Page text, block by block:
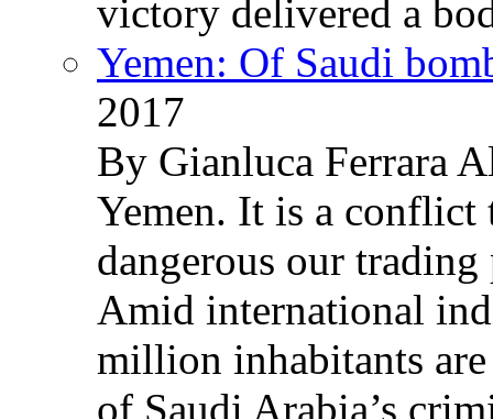
victory delivered a
Yemen: Of Saudi
2017
By Gianluca Ferrara
Yemen. It is a conflict
dangerous our
Amid international
million inhabitants
of Saudi Arabia’s